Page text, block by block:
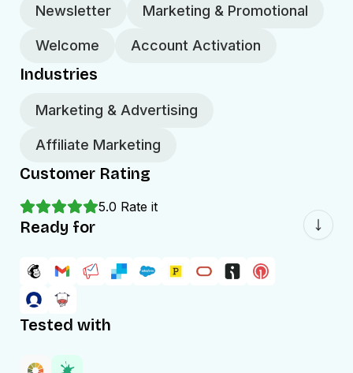
Newsletter Marketing & Promotional
Welcome Account Activation
Industries
Marketing & Advertising
Affiliate Marketing
Customer Rating
5.0 Rate it
Ready for
Tested with